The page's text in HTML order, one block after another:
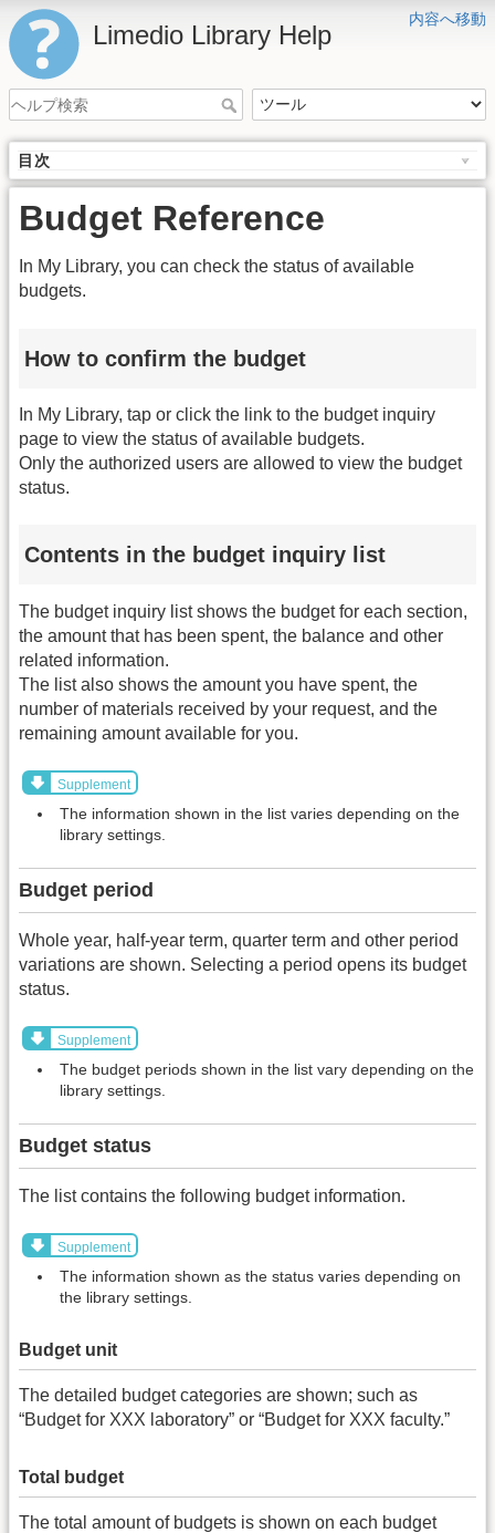
内容へ移動
Limedio Library Help
目次
Budget Reference
In My Library, you can check the status of available
budgets.
How to confirm the budget
In My Library, tap or click the link to the budget inquiry
page to view the status of available budgets.
Only the authorized users are allowed to view the budget
status.
Contents in the budget inquiry list
The budget inquiry list shows the budget for each section,
the amount that has been spent, the balance and other
related information.
The list also shows the amount you have spent, the
number of materials received by your request, and the
remaining amount available for you.
Supplement
The information shown in the list varies depending on the
library settings.
Budget period
Whole year, half-year term, quarter term and other period
variations are shown. Selecting a period opens its budget
status.
Supplement
The budget periods shown in the list vary depending on the
library settings.
Budget status
The list contains the following budget information.
Supplement
The information shown as the status varies depending on
the library settings.
Budget unit
The detailed budget categories are shown; such as
“Budget for XXX laboratory” or “Budget for XXX faculty.”
Total budget
The total amount of budgets is shown on each budget